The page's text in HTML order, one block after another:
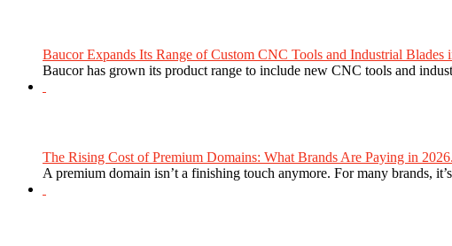
Baucor Expands Its Range of Custom CNC Tools and Industrial Blades
Baucor has grown its product range to include new CNC tools and
The Rising Cost of Premium Domains: What Brands Are Paying in
A premium domain isn’t a finishing touch anymore. For many brands,